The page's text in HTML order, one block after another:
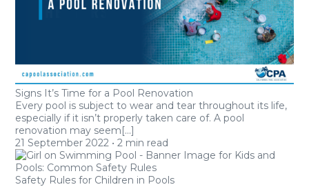
Signs It’s Time for a Pool Renovation
Every pool is subject to wear and tear throughout its life,
especially if it isn’t properly taken care of. A pool
renovation may seem[...]
21 September 2022 •2 min read
Safety Rules for Children in Pools